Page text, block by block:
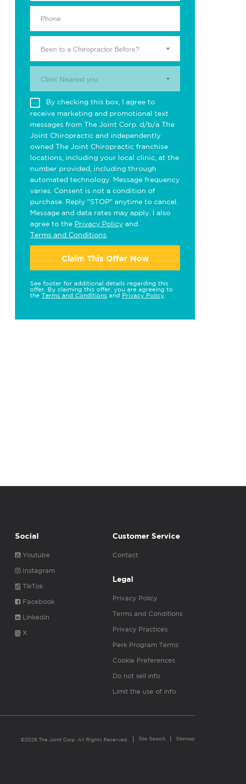
Been to a Chiropractor Before?
Clinic Nearest you.
By checking this box, I agree to
receive marketing and promotional text
messages from The Joint Corp. d/b/a The
Joint Chiropractic and independently
owned The Joint Chiropractic franchise
locations, including your local clinic, at the
number provided, including through
automated technology. Message frequency
varies. Consent is not a condition of
purchase. Reply "STOP" anytime to cancel.
Message and data rates may apply. I also
agree to the Privacy Policy and
Terms and Conditions
Claim This Offer Now
See footer for additional details regarding this
offer. By claiming this offer, you are agreeing to
the Terms and Conditions and Privacy Policy
Social
Youtube
Instagram
TikTok
Facebook
Linkedin
X
Customer Service
Contact
Legal
Privacy Policy
Terms and Conditions
Privacy Practices
Perk Program Terms
Cookie Preferences
Do not sell info
Limit the use of info
©2026 The Joint Corp. All Rights Reserved. Site Search Sitemap